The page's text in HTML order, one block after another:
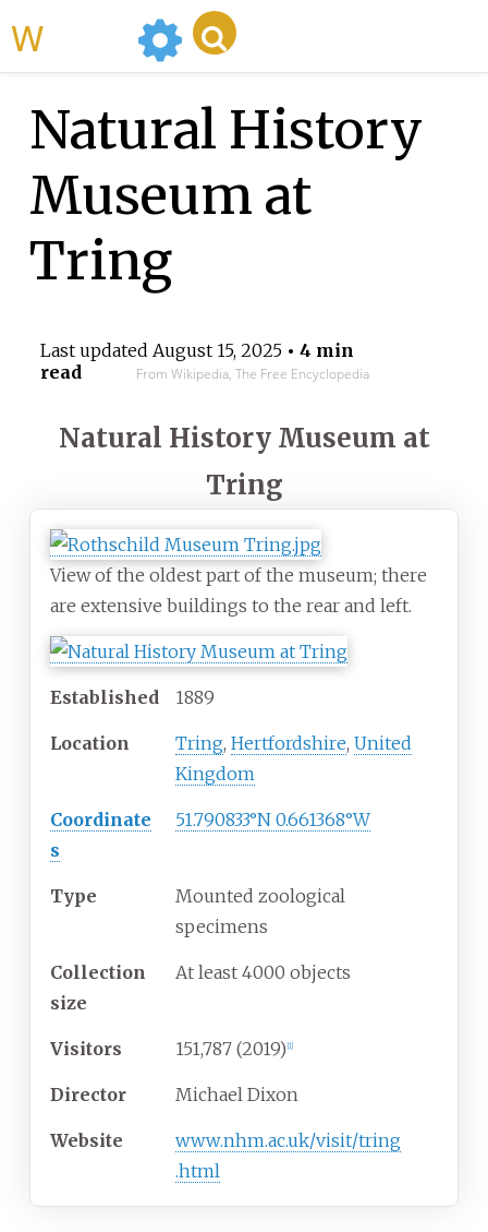
Natural History
Museum at
Tring
Last updated August 15, 2025• 4 min
read
From Wikipedia, The Free Encyclopedia
Natural History Museum at
Tring
View of the oldest part of the museum; there
are extensive buildings to the rear and left.
Established 1889
Location Tring, Hertfordshire, United
Kingdom
Coordinate
s
51.790833°N 0.661368°W
Type
Mounted zoological
specimens
Collection
size
At least 4000 objects
Visitors 151,787 (2019) 1]
Director Michael Dixon
Website www.nhm.ac.uk/visit/tring
.html